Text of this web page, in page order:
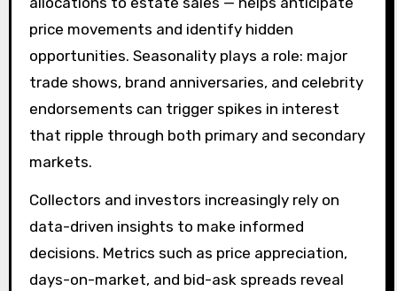
price movements and identify hidden
opportunities. Seasonality plays a role: major
trade shows, brand anniversaries, and celebrity
endorsements can trigger spikes in interest
that ripple through both primary and secondary
markets.
Collectors and investors increasingly rely on
data-driven insights to make informed
decisions. Metrics such as price appreciation,
days-on-market, and bid-ask spreads reveal